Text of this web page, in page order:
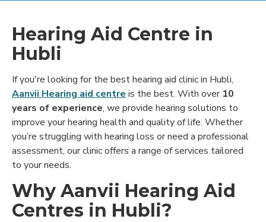
Hearing Aid Centre in
Hubli
If you're looking for the best hearing aid clinic in Hubli,
Aanvii Hearing aid centre is the best. With over 10
years of experience, we provide hearing solutions to
improve your hearing health and quality of life. Whether
you’re struggling with hearing loss or need a professional
assessment, our clinic offers a range of services tailored
to your needs.
Why Aanvii Hearing Aid
Centres in Hubli?